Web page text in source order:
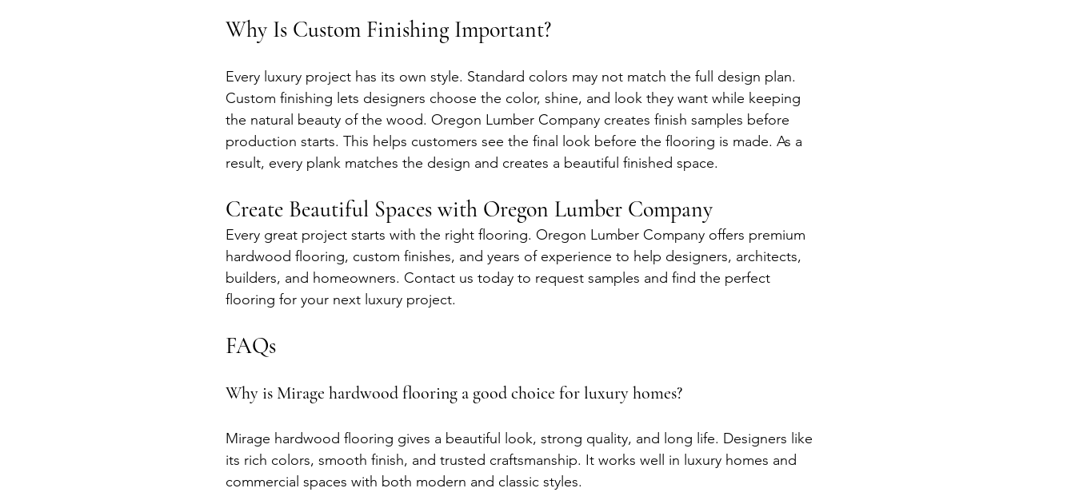
Why Is Custom Finishing Important?
Every luxury project has its own style. Standard colors may not match the full design plan.
Custom finishing lets designers choose the color, shine, and look they want while keeping
the natural beauty of the wood. Oregon Lumber Company creates finish samples before
production starts. This helps customers see the final look before the flooring is made. As a
result, every plank matches the design and creates a beautiful finished space.
Create Beautiful Spaces with Oregon Lumber Company
Every great project starts with the right flooring. Oregon Lumber Company offers premium
hardwood flooring, custom finishes, and years of experience to help designers, architects,
builders, and homeowners. Contact us today to request samples and find the perfect
flooring for your next luxury project.
FAQs
Why is Mirage hardwood flooring a good choice for luxury homes?
Mirage hardwood flooring gives a beautiful look, strong quality, and long life. Designers like
its rich colors, smooth finish, and trusted craftsmanship. It works well in luxury homes and
commercial spaces with both modern and classic styles.